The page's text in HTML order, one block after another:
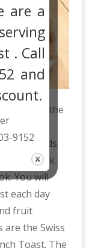
years the
healthy
breads
cook
You will
each day
fruit
the Swiss
Toast. The
are a
. Call
and
9152